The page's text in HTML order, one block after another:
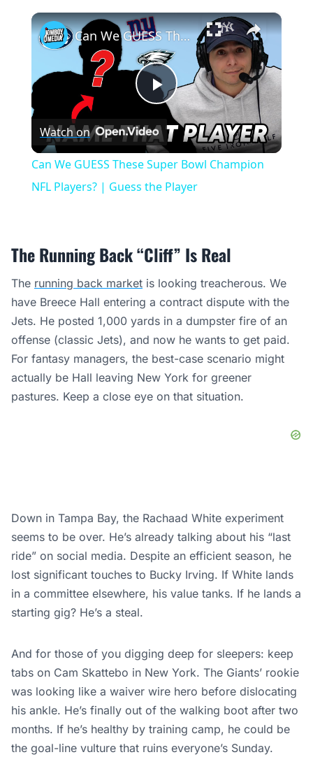
×
Play
Video
Can We GUESS These Super Bowl Champion NFL Players? | Guess the Player
Watch on
Can We GUESS These Super Bowl Champion
NFL Players? | Guess the Player
The Running Back “Cliff” Is Real
The running back market is looking treacherous. We
have Breece Hall entering a contract dispute with the
Jets. He posted 1,000 yards in a dumpster fire of an
offense (classic Jets), and now he wants to get paid.
For fantasy managers, the best-case scenario might
actually be Hall leaving New York for greener
pastures. Keep a close eye on that situation.
Down in Tampa Bay, the Rachaad White experiment
seems to be over. He’s already talking about his “last
ride” on social media. Despite an efficient season, he
lost significant touches to Bucky Irving. If White lands
in a committee elsewhere, his value tanks. If he lands a
starting gig? He’s a steal.
And for those of you digging deep for sleepers: keep
tabs on Cam Skattebo in New York. The Giants’ rookie
was looking like a waiver wire hero before dislocating
his ankle. He’s finally out of the walking boot after two
months. If he’s healthy by training camp, he could be
the goal-line vulture that ruins everyone’s Sunday.